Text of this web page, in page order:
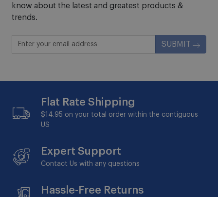
know about the latest and greatest products &
trends.
SUBMIT
Flat Rate Shipping
$14.95 on your total order within the contiguous
US
Expert Support
Contact Us with any questions
Hassle-Free Returns